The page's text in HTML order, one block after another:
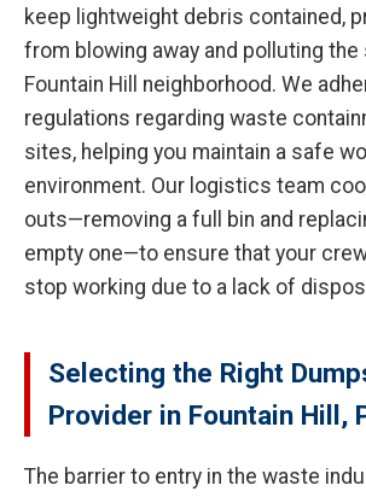
keep lightweight debris contained,
from blowing away and polluting the
Fountain Hill neighborhood. We
regulations regarding waste
sites, helping you maintain a safe
environment. Our logistics team
outs—removing a full bin and
empty one—to ensure that your
stop working due to a lack of
Selecting the Right
Provider in Fountain Hill,
The barrier to entry in the waste